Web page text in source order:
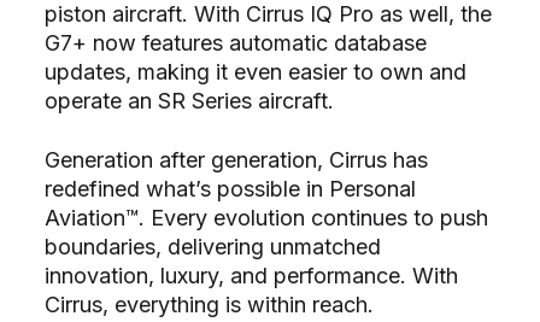
piston aircraft. With Cirrus IQ Pro as well, the
G7+ now features automatic database
updates, making it even easier to own and
operate an SR Series aircraft.
Generation after generation, Cirrus has
redefined what’s possible in Personal
Aviation™. Every evolution continues to push
boundaries, delivering unmatched
innovation, luxury, and performance. With
Cirrus, everything is within reach.